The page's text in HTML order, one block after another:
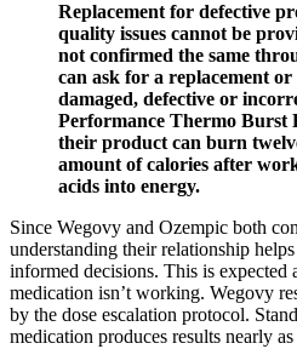
Replacement for defective
quality issues cannot be
not confirmed the same
can ask for a replacement
damaged, defective or
Performance Thermo Burst
their product can burn
amount of calories after
acids into energy.
Since Wegovy and Ozempic both
understanding their relationship
informed decisions. This is expected
medication isn’t working. Wegovy
by the dose escalation protocol.
medication produces results nearly